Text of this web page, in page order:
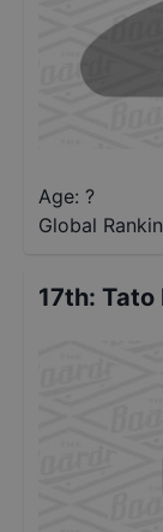
Age: ?
Global
17th: Tato